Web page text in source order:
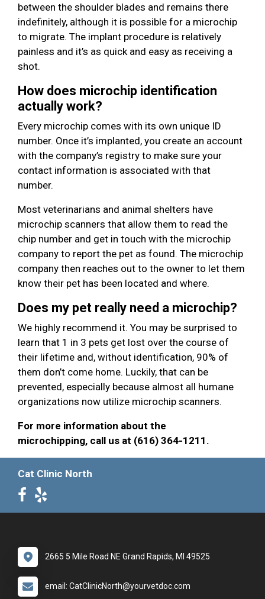
between the shoulder blades and remains there
indefinitely, although it is possible for a microchip
to migrate. The implant procedure is relatively
painless and it’s as quick and easy as receiving a
shot.
How does microchip identification
actually work?
Every microchip comes with its own unique ID
number. Once it’s implanted, you create an account
with the company’s registry to make sure your
contact information is associated with that
number.
Most veterinarians and animal shelters have
microchip scanners that allow them to read the
chip number and get in touch with the microchip
company to report the pet as found. The microchip
company then reaches out to the owner to let them
know their pet has been located and where.
Does my pet really need a microchip?
We highly recommend it. You may be surprised to
learn that 1 in 3 pets get lost over the course of
their lifetime and, without identification, 90% of
them don’t come home. Luckily, that can be
prevented, especially because almost all humane
organizations now utilize microchip scanners.
For more information about the
microchipping, call us at (616) 364-1211.
Cat Clinic North
2665 5 Mile Road NE Grand Rapids, MI 49525
email: CatClinicNorth@yourvetdoc.com